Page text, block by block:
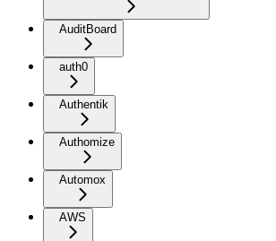
AuditBoard
auth0
Authentik
Authomize
Automox
AWS